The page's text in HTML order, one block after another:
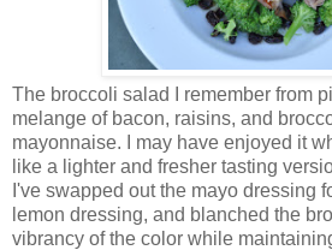
The broccoli salad I remember from
melange of bacon, raisins, and
mayonnaise. I may have enjoyed it
like a lighter and fresher tasting
I've swapped out the mayo dressing
lemon dressing, and blanched the
vibrancy of the color while